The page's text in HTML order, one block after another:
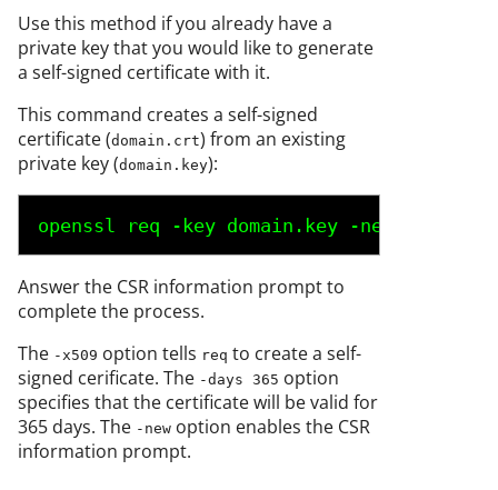
Use this method if you already have a
private key that you would like to generate
a self-signed certificate with it.
This command creates a self-signed
certificate (domain.crt) from an existing
private key (domain.key):
openssl req -key domain.key -new -x509 -
Answer the CSR information prompt to
complete the process.
The -x509 option tells req to create a self-
signed cerificate. The -days 365 option
specifies that the certificate will be valid for
365 days. The -new option enables the CSR
information prompt.